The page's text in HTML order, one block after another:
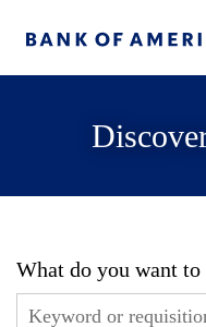
What do you want to